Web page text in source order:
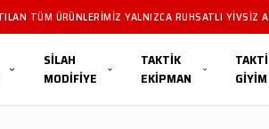
"SATILAN TÜM ÜRÜNLERIMIZ YALNIZCA
SİLAH
MODİFİYE
TAKTİK
EKİPMAN
GİYİM